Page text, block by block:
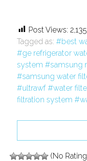
Post Views: 2,135
Tagged as:
best
ge refrigerator
system
samsung
samsung water
ultrawf
water
filtration system
(No